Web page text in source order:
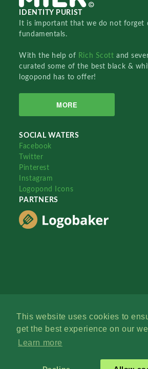
This website uses cookies to
get the best experience on our
Learn more
IDENTITY PURIST
It is important that we do not forget
fundamentals.
With the help of Rich Scottand
curated some of the best black &
logopond has to offer!
MORE
SOCIAL WATERS
Facebook
Twitter
Pinterest
Instagram
Logopond Icons
PARTNERS